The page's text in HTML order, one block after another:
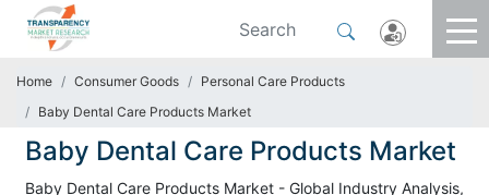
Home Consumer Goods
Personal Care Products
Baby Dental Care Products Market
Baby Dental Care Products Market
Baby Dental Care Products Market - Global Industry Analysis,